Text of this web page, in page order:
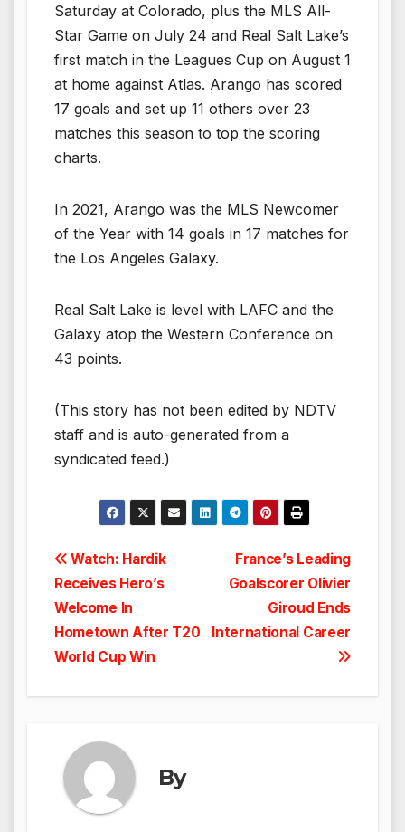
Saturday at Colorado, plus the MLS All-
Star Game on July 24 and Real Salt Lake’s
first match in the Leagues Cup on August 1
at home against Atlas. Arango has scored
17 goals and set up 11 others over 23
matches this season to top the scoring
charts.
In 2021, Arango was the MLS Newcomer
of the Year with 14 goals in 17 matches for
the Los Angeles Galaxy.
Real Salt Lake is level with LAFC and the
Galaxy atop the Western Conference on
43 points.
(This story has not been edited by NDTV
staff and is auto-generated from a
syndicated feed.)
Post
navigation
France’s Leading
Goalscorer Olivier
Giroud Ends
International Career
Watch: Hardik
Receives Hero’s
Welcome In
Hometown After T20
World Cup Win
By